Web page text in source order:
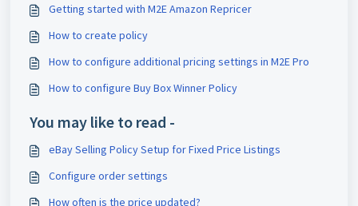
Getting started with M2E Amazon Repricer
How to create policy
How to configure additional pricing settings in M2E Pro
How to configure Buy Box Winner Policy
You may like to read -
eBay Selling Policy Setup for Fixed Price Listings
Configure order settings
How often is the price updated?